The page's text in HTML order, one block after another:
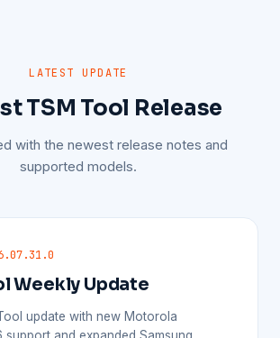
LATEST UPDATE
TSM Tool Release
with the newest release notes and
supported models.
Weekly Update
update with new Motorola